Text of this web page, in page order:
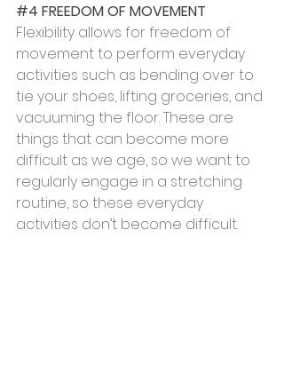
#4 FREEDOM OF MOVEMENT
Flexibility allows for freedom of
movement to perform everyday
activities such as bending over to
tie your shoes, lifting groceries, and
vacuuming the floor. These are
things that can become more
difficult as we age, so we want to
regularly engage in a stretching
routine, so these everyday
activities don’t become difficult.